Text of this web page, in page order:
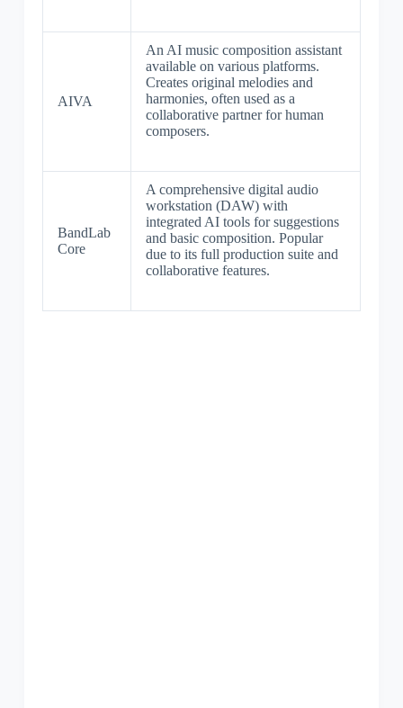
AIVA
An AI music composition assistant
available on various platforms.
Creates original melodies and
harmonies, often used as a
collaborative partner for human
composers.
BandLab
Core
A comprehensive digital audio
workstation (DAW) with
integrated AI tools for suggestions
and basic composition. Popular
due to its full production suite and
collaborative features.